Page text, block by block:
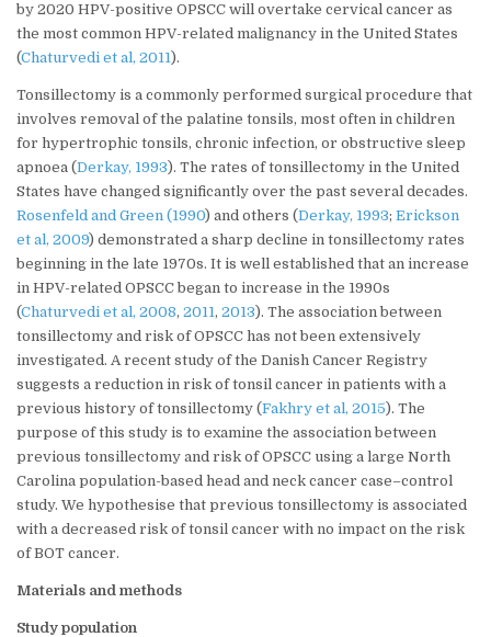
by 2020 HPV-positive OPSCC will overtake cervical cancer as
the most common HPV-related malignancy in the United States
(Chaturvedi et al, 2011).
Tonsillectomy is a commonly performed surgical procedure that
involves removal of the palatine tonsils, most often in children
for hypertrophic tonsils, chronic infection, or obstructive sleep
apnoea (Derkay, 1993). The rates of tonsillectomy in the United
States have changed significantly over the past several decades.
Rosenfeld and Green (1990) and others (Derkay, 1993; Erickson
et al, 2009) demonstrated a sharp decline in tonsillectomy rates
beginning in the late 1970s. It is well established that an increase
in HPV-related OPSCC began to increase in the 1990s
(Chaturvedi et al, 2008, 2011, 2013). The association between
tonsillectomy and risk of OPSCC has not been extensively
investigated. A recent study of the Danish Cancer Registry
suggests a reduction in risk of tonsil cancer in patients with a
previous history of tonsillectomy (Fakhry et al, 2015). The
purpose of this study is to examine the association between
previous tonsillectomy and risk of OPSCC using a large North
Carolina population-based head and neck cancer case–control
study. We hypothesise that previous tonsillectomy is associated
with a decreased risk of tonsil cancer with no impact on the risk
of BOT cancer.
Materials and methods
Study population